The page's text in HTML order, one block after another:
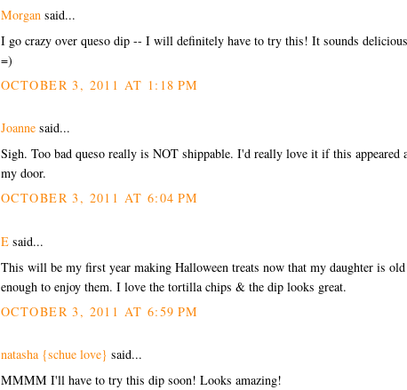
Morgan said...
I go crazy over queso dip -- I will definitely have to try this! It sounds
=)
OCTOBER 3, 2011 AT 1:18 PM
Joanne said...
Sigh. Too bad queso really is NOT shippable. I'd really love it if this appeared
my door.
OCTOBER 3, 2011 AT 6:04 PM
E said...
This will be my first year making Halloween treats now that my daughter is old
enough to enjoy them. I love the tortilla chips & the dip looks great.
OCTOBER 3, 2011 AT 6:59 PM
natasha {schue love} said...
MMMM I'll have to try this dip soon! Looks amazing!